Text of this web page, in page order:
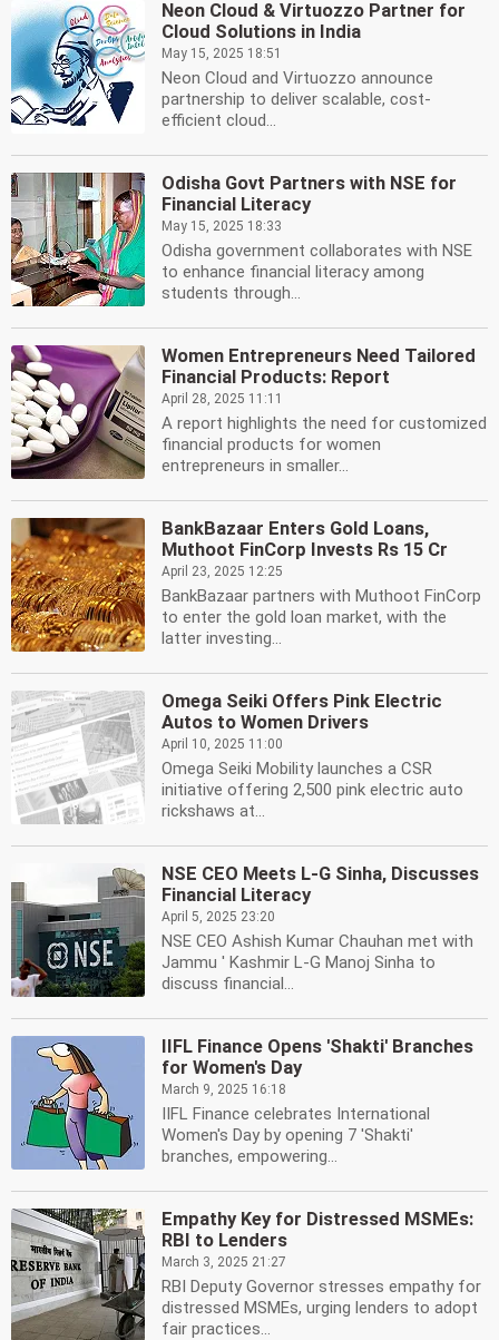
Neon Cloud & Virtuozzo Partner for
Cloud Solutions in India
May 15, 2025 18:51
Neon Cloud and Virtuozzo announce
partnership to deliver scalable, cost-
efficient cloud...
Odisha Govt Partners with NSE for
Financial Literacy
May 15, 2025 18:33
Odisha government collaborates with NSE
to enhance financial literacy among
students through...
Women Entrepreneurs Need Tailored
Financial Products: Report
April 28, 2025 11:11
A report highlights the need for customized
financial products for women
entrepreneurs in smaller...
BankBazaar Enters Gold Loans,
Muthoot FinCorp Invests Rs 15 Cr
April 23, 2025 12:25
BankBazaar partners with Muthoot FinCorp
to enter the gold loan market, with the
latter investing...
Omega Seiki Offers Pink Electric
Autos to Women Drivers
April 10, 2025 11:00
Omega Seiki Mobility launches a CSR
initiative offering 2,500 pink electric auto
rickshaws at...
NSE CEO Meets L-G Sinha, Discusses
Financial Literacy
April 5, 2025 23:20
NSE CEO Ashish Kumar Chauhan met with
Jammu ' Kashmir L-G Manoj Sinha to
discuss financial...
IIFL Finance Opens 'Shakti' Branches
for Women's Day
March 9, 2025 16:18
IIFL Finance celebrates International
Women's Day by opening 7 'Shakti'
branches, empowering...
Empathy Key for Distressed MSMEs:
RBI to Lenders
March 3, 2025 21:27
RBI Deputy Governor stresses empathy for
distressed MSMEs, urging lenders to adopt
fair practices...